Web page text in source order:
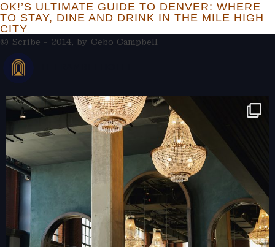
OK!’S ULTIMATE GUIDE TO DENVER: WHERE
TO STAY, DINE AND DRINK IN THE MILE HIGH
CITY
© Scribe - 2014, by Cebo Campbell